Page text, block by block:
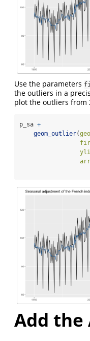
Use the parameters
the outliers in a
plot the outliers from
p_sa +
geom_outlier(
Add the